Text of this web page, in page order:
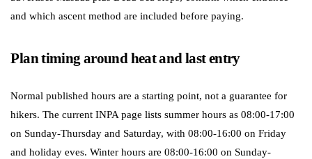
and which ascent method are included before paying.
Plan timing around heat and last entry
Normal published hours are a starting point, not a guarantee for
hikers. The current INPA page lists summer hours as 08:00-17:00
on Sunday-Thursday and Saturday, with 08:00-16:00 on Friday
and holiday eves. Winter hours are 08:00-16:00 on Sunday-